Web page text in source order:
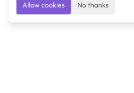
Allow cookies No thanks